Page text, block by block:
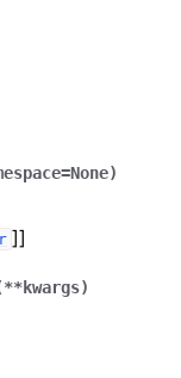
=None)
]]
**kwargs)